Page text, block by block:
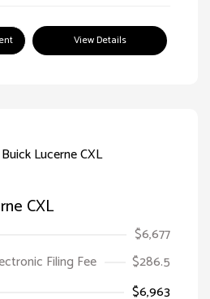
View Details
CXL
$6,677
Filing Fee
$286.5
$6,963